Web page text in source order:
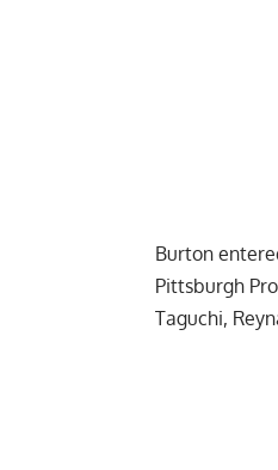
Burton
Pittsburgh
Taguchi,